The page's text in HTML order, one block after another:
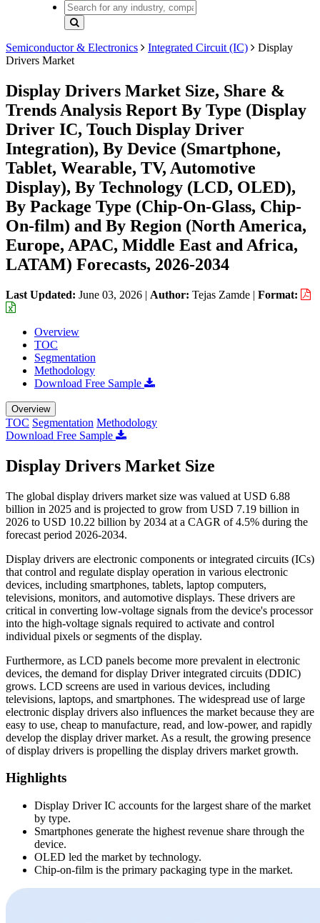
Semiconductor & Electronics Integrated Circuit (IC)
Display
Drivers Market
Display Drivers Market Size, Share &
Trends Analysis Report By Type (Display
Driver IC, Touch Display Driver
Integration), By Device (Smartphone,
Tablet, Wearable, TV, Automotive
Display), By Technology (LCD, OLED),
By Package Type (Chip-On-Glass, Chip-
On-film) and By Region (North America,
Europe, APAC, Middle East and Africa,
LATAM) Forecasts, 2026-2034
Last Updated: June 03, 2026 | Author: Tejas Zamde | Format:
Overview
TOC
Segmentation
Methodology
Download Free Sample
Overview
TOC Segmentation Methodology
Download Free Sample
Display Drivers Market Size
The global display drivers market size was valued at USD 6.88
billion in 2025 and is projected to grow from USD 7.19 billion in
2026 to USD 10.22 billion by 2034 at a CAGR of 4.5% during the
forecast period 2026-2034.
Display drivers are electronic components or integrated circuits (ICs)
that control and regulate display operation in various electronic
devices, including smartphones, tablets, laptop computers,
televisions, monitors, and automotive displays. These drivers are
critical in converting low-voltage signals from the device's processor
into the high-voltage signals required to activate and control
individual pixels or segments of the display.
Furthermore, as LCD panels become more prevalent in electronic
devices, the demand for display Driver integrated circuits (DDIC)
grows. LCD screens are used in various devices, including
televisions, laptops, and smartphones. The widespread use of large
electronic display drivers also influences the market because they are
easy to use, cheap to manufacture, read, and low-power, and rapidly
develop the display driver market. As a result, the growing presence
of display drivers is propelling the display drivers market growth.
Highlights
Display Driver IC accounts for the largest share of the market
by type.
Smartphones generate the highest revenue share through the
device.
OLED led the market by technology.
Chip-on-film is the primary packaging type in the market.